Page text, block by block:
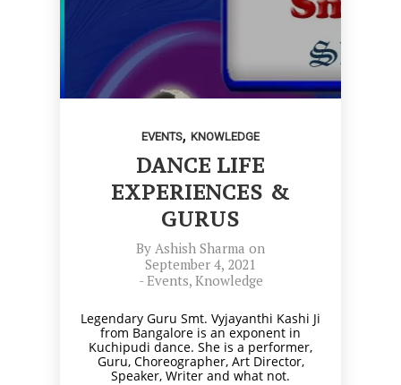
EVENTS, KNOWLEDGE
DANCE LIFE
EXPERIENCES &
GURUS
By Ashish Sharma on
September 4, 2021
-Events, Knowledge
Legendary Guru Smt. Vyjayanthi Kashi Ji
from Bangalore is an exponent in
Kuchipudi dance. She is a performer,
Guru, Choreographer, Art Director,
Speaker, Writer and what not.